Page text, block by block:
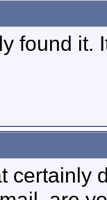
found it.
certainly